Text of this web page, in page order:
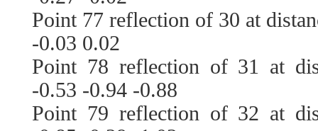
Point 77 reflection of 30 at
-0.03 0.02
Point 78 reflection of 31 at
-0.53 -0.94 -0.88
Point 79 reflection of 32 at